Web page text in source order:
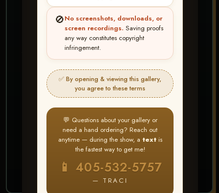
🚫No screenshots, downloads, or
screen recordings. Saving proofs
any way constitutes copyright
infringement.
✅ By opening & viewing this gallery,
you agree to these terms
💬 Questions about your gallery or
need a hand ordering? Reach out
anytime — during the show, a textis
the fastest way to get me!
📱 405-532-5757
— TRACI
PICK & CHOOSE
Buy All Favorites
Just the shots you love.
Create account or Log In
❤ Favorite your shots
My Account → Buy All Favorites
⭐ Buy 10+ images and all images are upgraded
to full resolution for print or web use
START FAVORITING